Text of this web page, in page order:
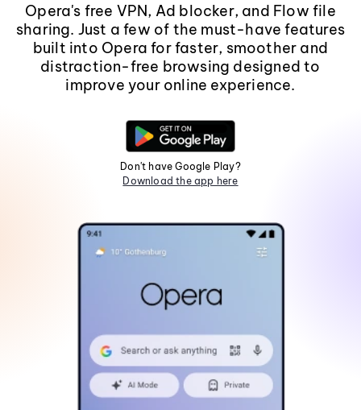
Opera's free VPN, Ad blocker, and Flow file
sharing. Just a few of the must-have features
built into Opera for faster, smoother and
distraction-free browsing designed to
improve your online experience.
Don't have Google Play?
Download the app here